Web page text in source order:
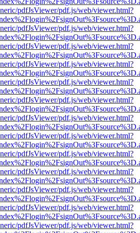
pdfJsViewer/pdf.js/web/viewer.html?
pdfJsViewer/pdf.js/web/viewer.html?
pdfJsViewer/pdf.js/web/viewer.html?
pdfJsViewer/pdf.js/web/viewer.html?
pdfJsViewer/pdf.js/web/viewer.html?
pdfJsViewer/pdf.js/web/viewer.html?
pdfJsViewer/pdf.js/web/viewer.html?
pdfJsViewer/pdf.js/web/viewer.html?
pdfJsViewer/pdf.js/web/viewer.html?
pdfJsViewer/pdf.js/web/viewer.html?
pdfJsViewer/pdf.js/web/viewer.html?
pdfJsViewer/pdf.js/web/viewer.html?
pdfJsViewer/pdf.js/web/viewer.html?